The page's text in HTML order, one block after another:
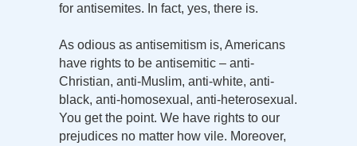
for antisemites. In fact, yes, there is.
As odious as antisemitism is, Americans
have rights to be antisemitic – anti-
Christian, anti-Muslim, anti-white, anti-
black, anti-homosexual, anti-heterosexual.
You get the point. We have rights to our
prejudices no matter how vile. Moreover,